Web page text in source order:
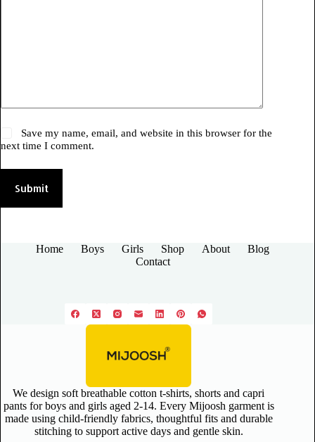
Save my name, email, and website in this browser for the
next time I comment.
Submit
Home Boys Girls Shop About
Blog
Contact
We design soft breathable cotton t-shirts, shorts and capri
pants for boys and girls aged 2-14. Every Mijoosh garment is
made using child-friendly fabrics, thoughtful fits and durable
stitching to support active days and gentle skin.